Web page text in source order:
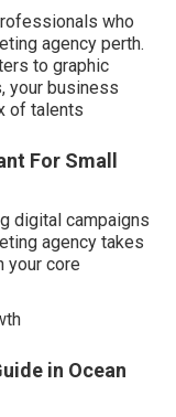
who
agency perth.
to graphic
your business
of talents
For Small
digital campaigns
agency takes
your core
in Ocean